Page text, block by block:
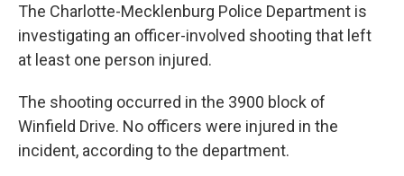
The Charlotte-Mecklenburg Police Department is
investigating an officer-involved shooting that left
at least one person injured.
The shooting occurred in the 3900 block of
Winfield Drive. No officers were injured in the
incident, according to the department.